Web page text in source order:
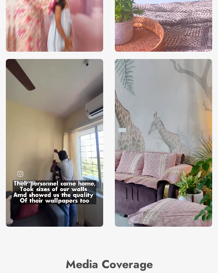
Media Coverage